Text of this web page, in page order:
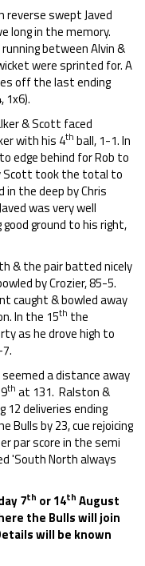
reverse swept Javed
long in the memory.
between Alvin &
were sprinted for. A
off the last ending
1x6).
& Scott faced
with his 4th ball, 1-1. In
edge behind for Rob to
Scott took the total to
the deep by Chris
was very well
ground to his right,
& the pair batted nicely
by Crozier, 85-5.
caught & bowled away
In the 15th the
as he drove high to
a distance away
th at 131. Ralston &
deliveries ending
Bulls by 23, cue rejoicing
par score in the semi
'South North always
7th or 14th August
the Bulls will join
will be known